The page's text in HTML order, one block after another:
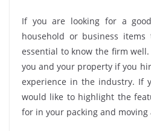
If you are looking for a
household or business
essential to know the firm
you and your property if you
experience in the industry. If
would like to highlight the
for in your packing and moving